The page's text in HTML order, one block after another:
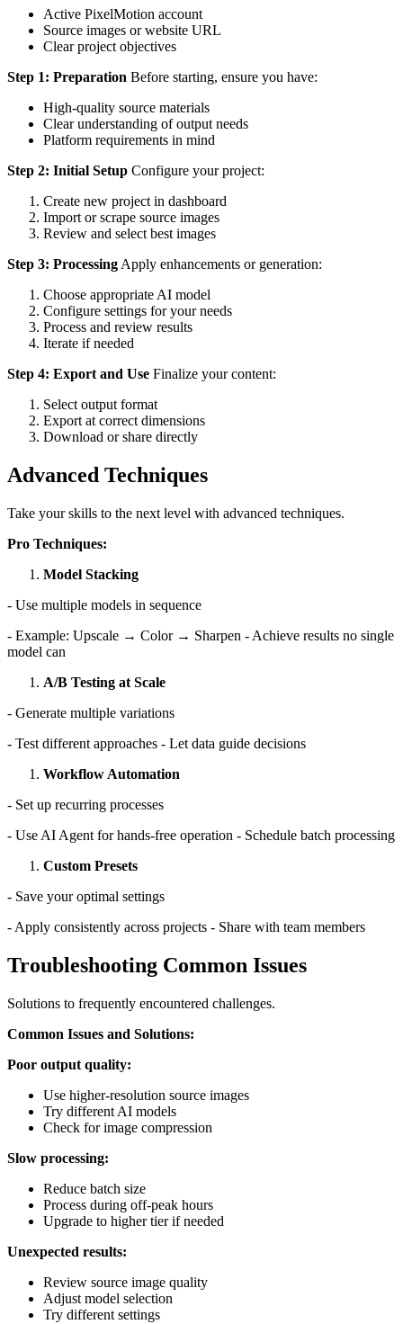
Active PixelMotion account
Source images or website URL
Clear project objectives
Step 1: Preparation Before starting, ensure you have:
High-quality source materials
Clear understanding of output needs
Platform requirements in mind
Step 2: Initial Setup Configure your project:
Create new project in dashboard
Import or scrape source images
Review and select best images
Step 3: Processing Apply enhancements or generation:
Choose appropriate AI model
Configure settings for your needs
Process and review results
Iterate if needed
Step 4: Export and Use Finalize your content:
Select output format
Export at correct dimensions
Download or share directly
Advanced Techniques
Take your skills to the next level with advanced techniques.
Pro Techniques:
Model Stacking
- Use multiple models in sequence
- Example: Upscale → Color → Sharpen - Achieve results no single
model can
A/B Testing at Scale
- Generate multiple variations
- Test different approaches - Let data guide decisions
Workflow Automation
- Set up recurring processes
- Use AI Agent for hands-free operation - Schedule batch processing
Custom Presets
- Save your optimal settings
- Apply consistently across projects - Share with team members
Troubleshooting Common Issues
Solutions to frequently encountered challenges.
Common Issues and Solutions:
Poor output quality:
Use higher-resolution source images
Try different AI models
Check for image compression
Slow processing:
Reduce batch size
Process during off-peak hours
Upgrade to higher tier if needed
Unexpected results:
Review source image quality
Adjust model selection
Try different settings